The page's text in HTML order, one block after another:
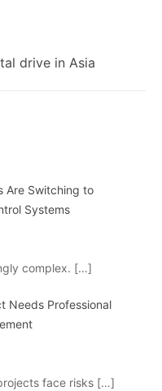
drive in Asia
Are Switching to
Systems
complex. […]
Needs Professional
face risks […]